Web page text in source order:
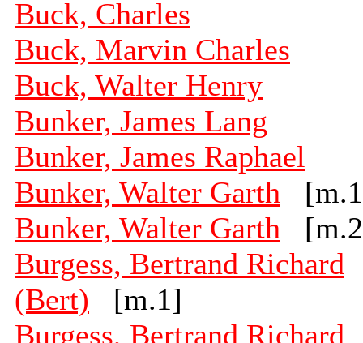
Buck, Charles
Buck, Marvin Charles
Buck, Walter Henry
Bunker, James Lang
Bunker, James Raphael
Bunker, Walter Garth
Bunker, Walter Garth
Burgess, Bertrand Richard
(Bert) [m.1]
Burgess, Bertrand Richard